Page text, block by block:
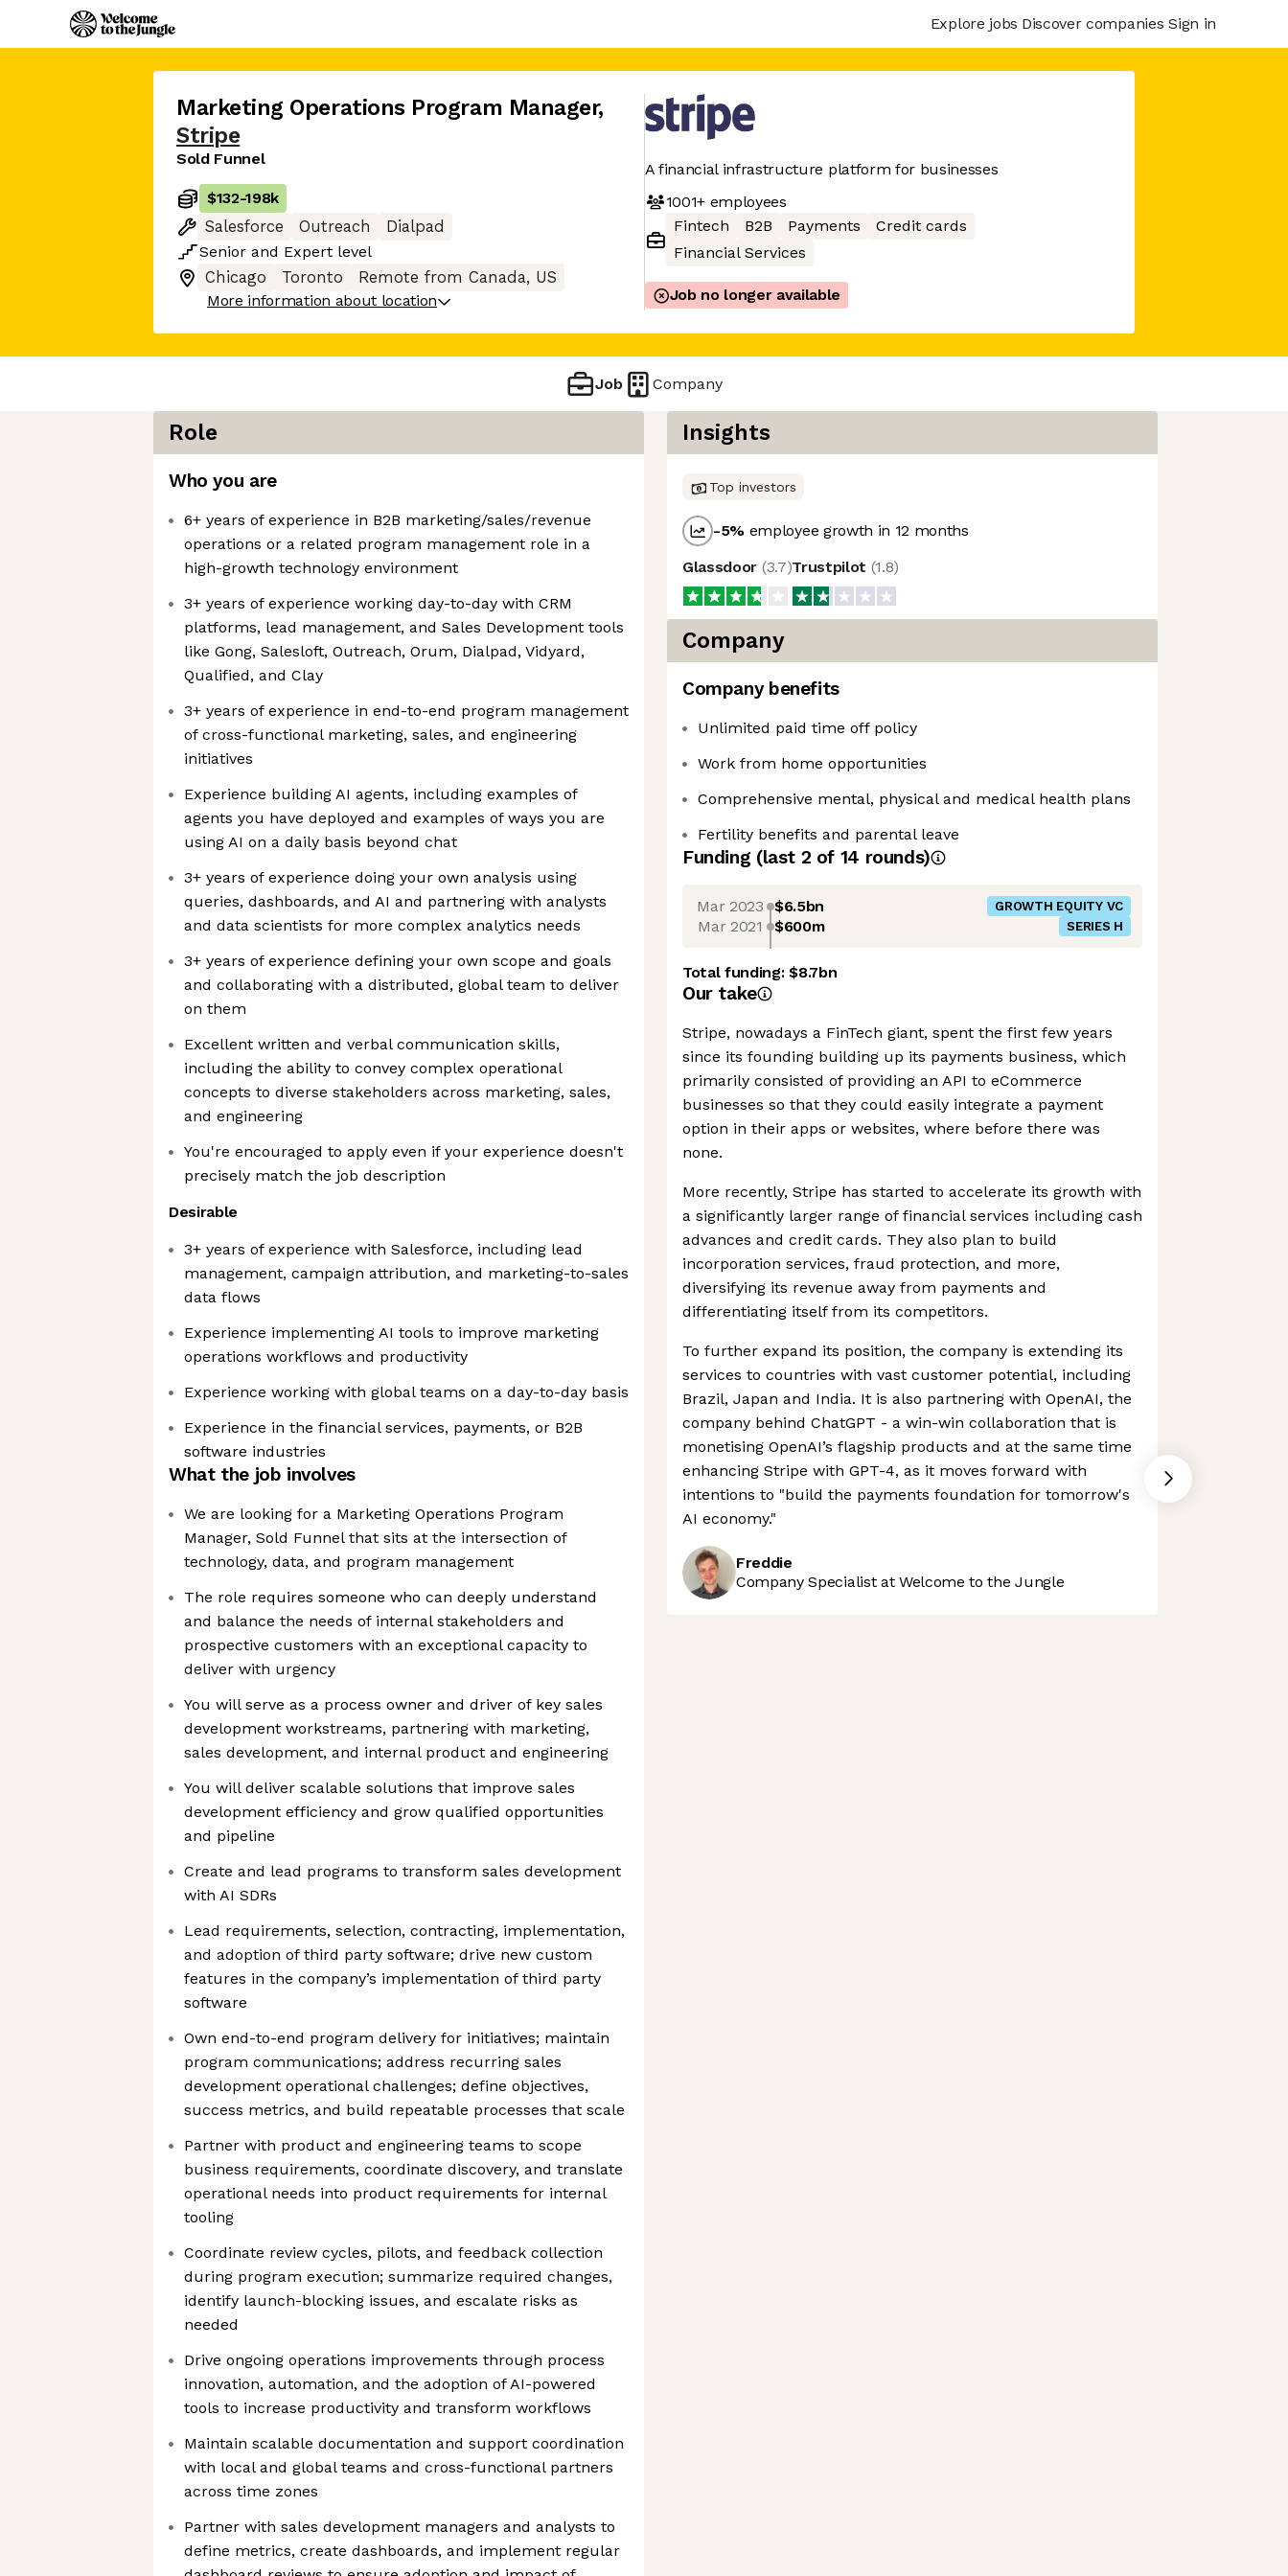
Explore jobs Discover companies Sign in
Marketing Operations Program Manager,
Stripe
Sold Funnel
$132-198k
Salesforce
Outreach
Dialpad
Senior and Expert level
Chicago
Toronto
Remote from Canada, US
More information about location
A financial infrastructure platform for businesses
1001+employees
Fintech
B2B Payments
Credit cards
Financial Services
Job no longer available
Job Company
Role
Who you are
6+ years of experience in B2B marketing/sales/revenue
operations or a related program management role in a
high-growth technology environment
3+ years of experience working day-to-day with CRM
platforms, lead management, and Sales Development tools
like Gong, Salesloft, Outreach, Orum, Dialpad, Vidyard,
Qualified, and Clay
3+ years of experience in end-to-end program management
of cross-functional marketing, sales, and engineering
initiatives
Experience building AI agents, including examples of
agents you have deployed and examples of ways you are
using AI on a daily basis beyond chat
3+ years of experience doing your own analysis using
queries, dashboards, and AI and partnering with analysts
and data scientists for more complex analytics needs
3+ years of experience defining your own scope and goals
and collaborating with a distributed, global team to deliver
on them
Excellent written and verbal communication skills,
including the ability to convey complex operational
concepts to diverse stakeholders across marketing, sales,
and engineering
You're encouraged to apply even if your experience doesn't
precisely match the job description
Desirable
3+ years of experience with Salesforce, including lead
management, campaign attribution, and marketing-to-sales
data flows
Experience implementing AI tools to improve marketing
operations workflows and productivity
Experience working with global teams on a day-to-day basis
Experience in the financial services, payments, or B2B
software industries
What the job involves
We are looking for a Marketing Operations Program
Manager, Sold Funnel that sits at the intersection of
technology, data, and program management
The role requires someone who can deeply understand
and balance the needs of internal stakeholders and
prospective customers with an exceptional capacity to
deliver with urgency
You will serve as a process owner and driver of key sales
development workstreams, partnering with marketing,
sales development, and internal product and engineering
You will deliver scalable solutions that improve sales
development efficiency and grow qualified opportunities
and pipeline
Create and lead programs to transform sales development
with AI SDRs
Lead requirements, selection, contracting, implementation,
and adoption of third party software; drive new custom
features in the company’s implementation of third party
software
Own end-to-end program delivery for initiatives; maintain
program communications; address recurring sales
development operational challenges; define objectives,
success metrics, and build repeatable processes that scale
Partner with product and engineering teams to scope
business requirements, coordinate discovery, and translate
operational needs into product requirements for internal
tooling
Coordinate review cycles, pilots, and feedback collection
during program execution; summarize required changes,
identify launch-blocking issues, and escalate risks as
needed
Drive ongoing operations improvements through process
innovation, automation, and the adoption of AI-powered
tools to increase productivity and transform workflows
Maintain scalable documentation and support coordination
with local and global teams and cross-functional partners
across time zones
Partner with sales development managers and analysts to
define metrics, create dashboards, and implement regular
Insights
Top investors
-5% employee growth in 12 months
Glassdoor (3.7)Trustpilot (1.8)
Company
Company benefits
Unlimited paid time off policy
Work from home opportunities
Comprehensive mental, physical and medical health plans
Fertility benefits and parental leave
Funding (last 2 of 14 rounds)
Mar 2023 $6.5bn GROWTH EQUITY VC
Mar 2021 $600m SERIES H
Total funding:$8.7bn
Our take
Stripe, nowadays a FinTech giant, spent the first few years
since its founding building up its payments business, which
primarily consisted of providing an API to eCommerce
businesses so that they could easily integrate a payment
option in their apps or websites, where before there was
none.
More recently, Stripe has started to accelerate its growth with
a significantly larger range of financial services including cash
advances and credit cards. They also plan to build
incorporation services, fraud protection, and more,
diversifying its revenue away from payments and
differentiating itself from its competitors.
To further expand its position, the company is extending its
services to countries with vast customer potential, including
Brazil, Japan and India. It is also partnering with OpenAI, the
company behind ChatGPT - a win-win collaboration that is
monetising OpenAI’s flagship products and at the same time
enhancing Stripe with GPT-4, as it moves forward with
intentions to "build the payments foundation for tomorrow's
AI economy."
Freddie
Company Specialist at Welcome to the Jungle